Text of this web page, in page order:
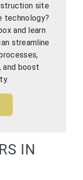
site
technology?
and learn
streamline
and boost
IN